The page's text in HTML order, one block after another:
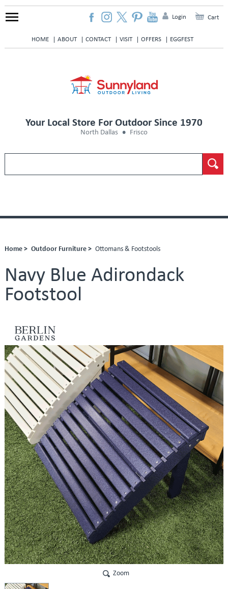
HOME ABOUT CONTACT VISIT OFFERS EGGFEST
Login Cart
Your Local Store For Outdoor Since 1970
North Dallas Frisco
Home > Outdoor Furniture > Ottomans & Footstools
Navy Blue Adirondack
Footstool
Zoom